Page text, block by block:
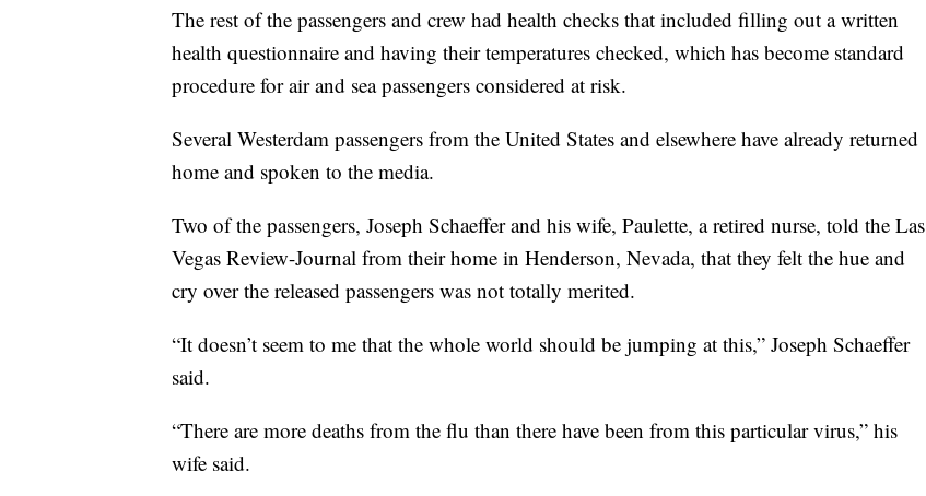
The rest of the passengers and crew had health checks that included filling out a written
health questionnaire and having their temperatures checked, which has become standard
procedure for air and sea passengers considered at risk.
Several Westerdam passengers from the United States and elsewhere have already returned
home and spoken to the media.
Two of the passengers, Joseph Schaeffer and his wife, Paulette, a retired nurse, told the Las
Vegas Review-Journal from their home in Henderson, Nevada, that they felt the hue and
cry over the released passengers was not totally merited.
“It doesn’t seem to me that the whole world should be jumping at this,” Joseph Schaeffer
said.
“There are more deaths from the flu than there have been from this particular virus,” his
wife said.